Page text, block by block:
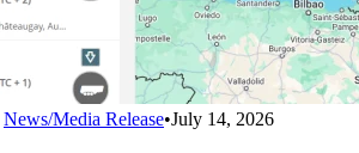
News/Media Release•July 14, 2026